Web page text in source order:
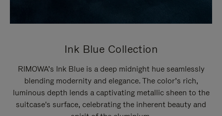
Ink Blue Collection
RIMOWA’s Ink Blue is a deep midnight hue seamlessly
blending modernity and elegance. The color’s rich,
luminous depth lends a captivating metallic sheen to the
suitcase's surface, celebrating the inherent beauty and